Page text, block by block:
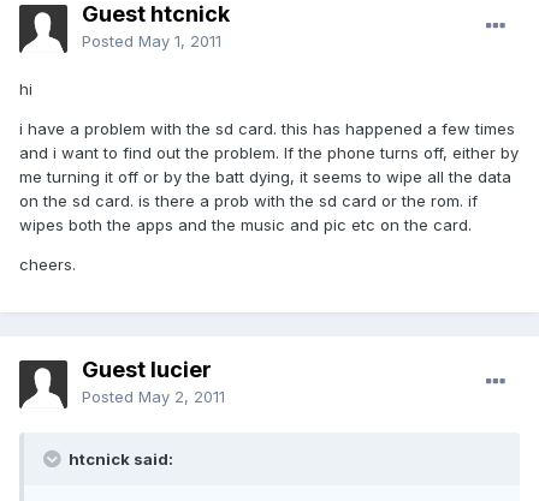
Guest htcnick
Posted May 1, 2011
hi
i have a problem with the sd card. this has happened a few times
and i want to find out the problem. If the phone turns off, either by
me turning it off or by the batt dying, it seems to wipe all the data
on the sd card. is there a prob with the sd card or the rom. if
wipes both the apps and the music and pic etc on the card.
cheers.
Guest lucier
Posted May 2, 2011
htcnick said: